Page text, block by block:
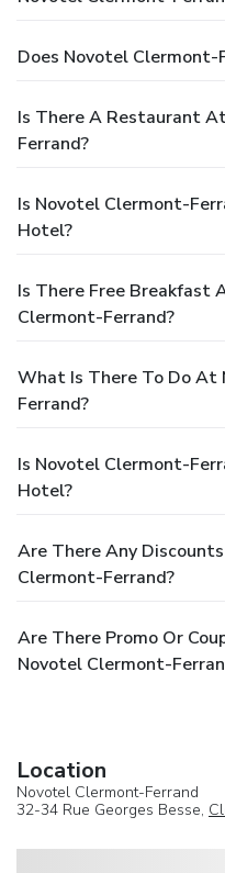
Does Novotel Clermont-
Is There A Restaurant
Ferrand?
Is Novotel Clermont-
Hotel?
Is There Free Breakfast
Clermont-Ferrand?
What Is There To Do At
Ferrand?
Is Novotel Clermont-
Hotel?
Are There Any
Clermont-Ferrand?
Are There Promo Or
Novotel Clermont-
Location
Novotel Clermont-Ferrand
32-34 Rue Georges Besse,